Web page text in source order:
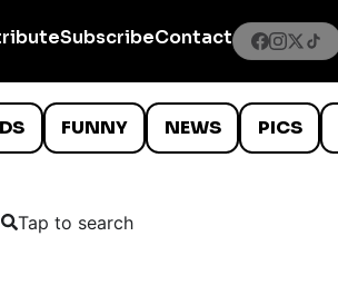
SubscribeContact
FUNNY NEWS PICS
Tap to search